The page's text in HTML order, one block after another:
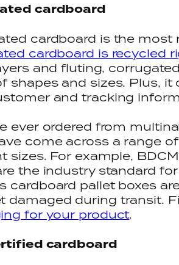
cardboard
cardboard is the most
cardboard is recycled
and fluting,
shapes and sizes. Plus,
and tracking
ever ordered from
come across a range
sizes. For example,
the industry standard
cardboard pallet boxes
damaged during transit.
for your product.
cardboard